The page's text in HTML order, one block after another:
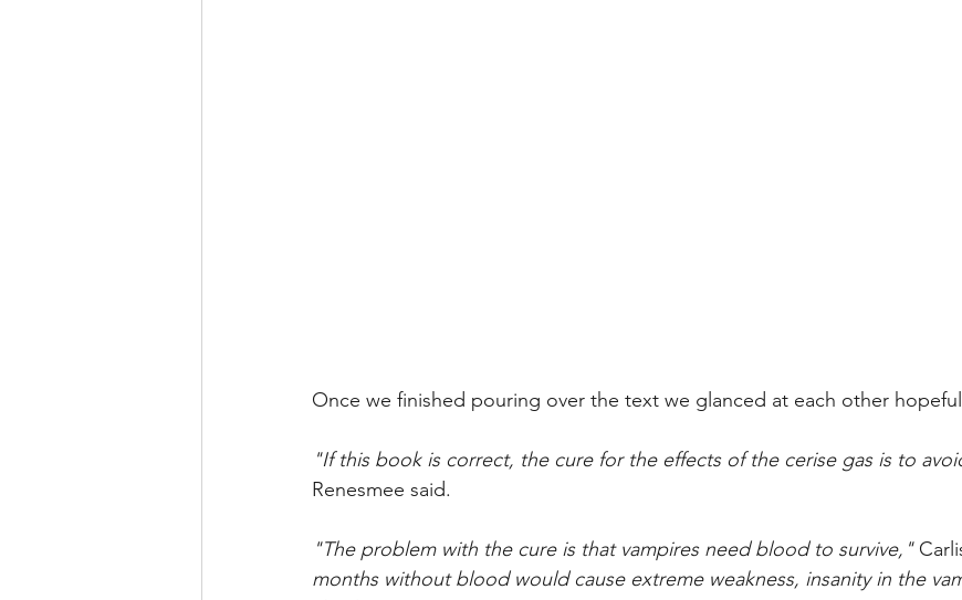
Once we finished pouring over the text we glanced at each other
"If this book is correct, the cure for the effects of the cerise gas is to
Renesmee said.
"The problem with the cure is that vampires need blood to survive,"
months without blood would cause extreme weakness, insanity in the